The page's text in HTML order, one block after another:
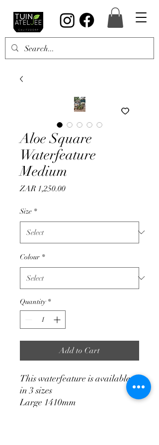
Aloe Square
Waterfeature
Medium
ZAR 1,250.00Price
Size *
Colour *
Quantity *
Add to Cart
This waterfeature is available
in 3 sizes
Large 1410mm